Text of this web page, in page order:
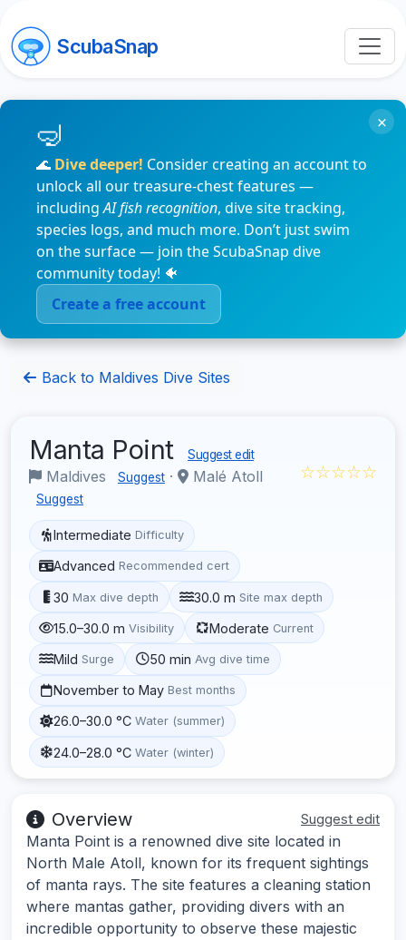
ScubaSnap
🌊 Dive deeper! Consider creating an account to
unlock all our treasure-chest features —
includingAI fish recognition, dive site tracking,
species logs, and much more. Don’t just swim
on the surface — join the ScubaSnap dive
community today! 🐠
Create a free account
×
Back to Maldives Dive Sites
Manta Point Suggest edit
Maldives Suggest · Malé Atoll
Suggest
☆☆☆☆☆
Intermediate Difficulty
Advanced Recommended cert
30 Max dive depth 30.0 m Site max depth
15.0–30.0 m Visibility Moderate Current
Mild Surge 50 min Avg dive time
November to May Best months
26.0–30.0 °C Water (summer)
24.0–28.0 °C Water (winter)
Overview Suggest edit
Manta Point is a renowned dive site located in
North Male Atoll, known for its frequent sightings
of manta rays. The site features a cleaning station
where mantas gather, providing divers with an
incredible opportunity to observe these majestic